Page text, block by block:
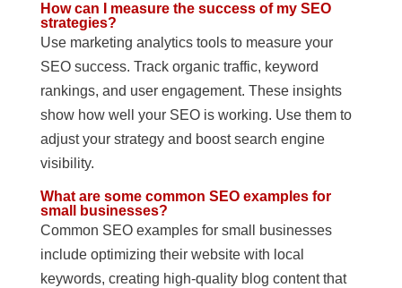
How can I measure the success of my SEO
strategies?
Use marketing analytics tools to measure your
SEO success. Track organic traffic, keyword
rankings, and user engagement. These insights
show how well your SEO is working. Use them to
adjust your strategy and boost search engine
visibility.
What are some common SEO examples for
small businesses?
Common SEO examples for small businesses
include optimizing their website with local
keywords, creating high-quality blog content that